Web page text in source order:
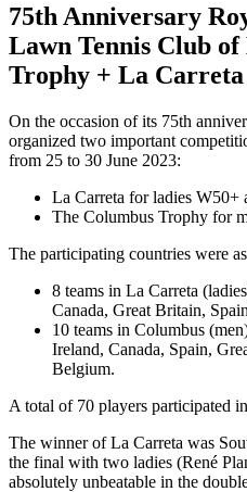
75th Anniversary
Lawn Tennis Club
Trophy + La Carreta
On the occasion of its 75th
organized two important
from 25 to 30 June 2023:
La Carreta for ladies W50+
The Columbus Trophy for
The participating countries were
8 teams in La Carreta
Canada, Great Britain,
10 teams in Columbus
Ireland, Canada, Spain,
Belgium.
A total of 70 players participated
The winner of La Carreta was
the final with two ladies (René
absolutely unbeatable in the